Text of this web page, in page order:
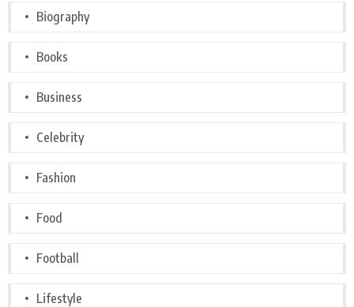
Biography
Books
Business
Celebrity
Fashion
Food
Football
Lifestyle